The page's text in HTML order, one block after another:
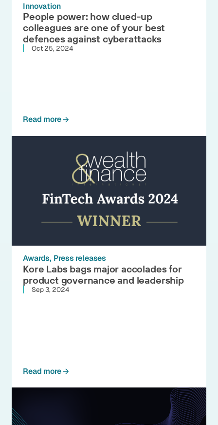
Innovation
People power: how clued-up
colleagues are one of your best
defences against cyberattacks
Oct 25, 2024
Read more
Awards Press releases
Kore Labs bags major accolades for
product governance and leadership
Sep 3, 2024
Read more